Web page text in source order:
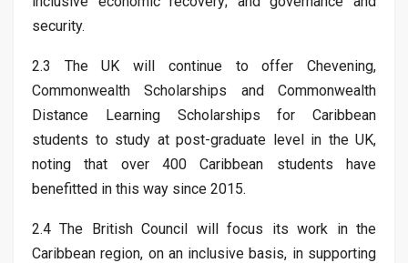
security.
2.3 The UK will continue to offer Chevening,
Commonwealth Scholarships and Commonwealth
Distance Learning Scholarships for Caribbean
students to study at post-graduate level in the UK,
noting that over 400 Caribbean students have
benefitted in this way since 2015.
2.4 The British Council will focus its work in the
Caribbean region, on an inclusive basis, in supporting